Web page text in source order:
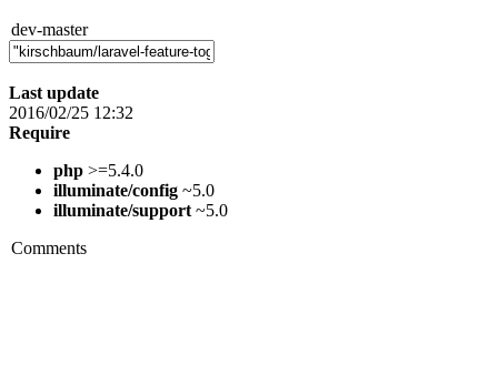
dev-master
Last update
2016/02/25 12:32
Require
php >=5.4.0
illuminate/config ~5.0
illuminate/support ~5.0
Comments